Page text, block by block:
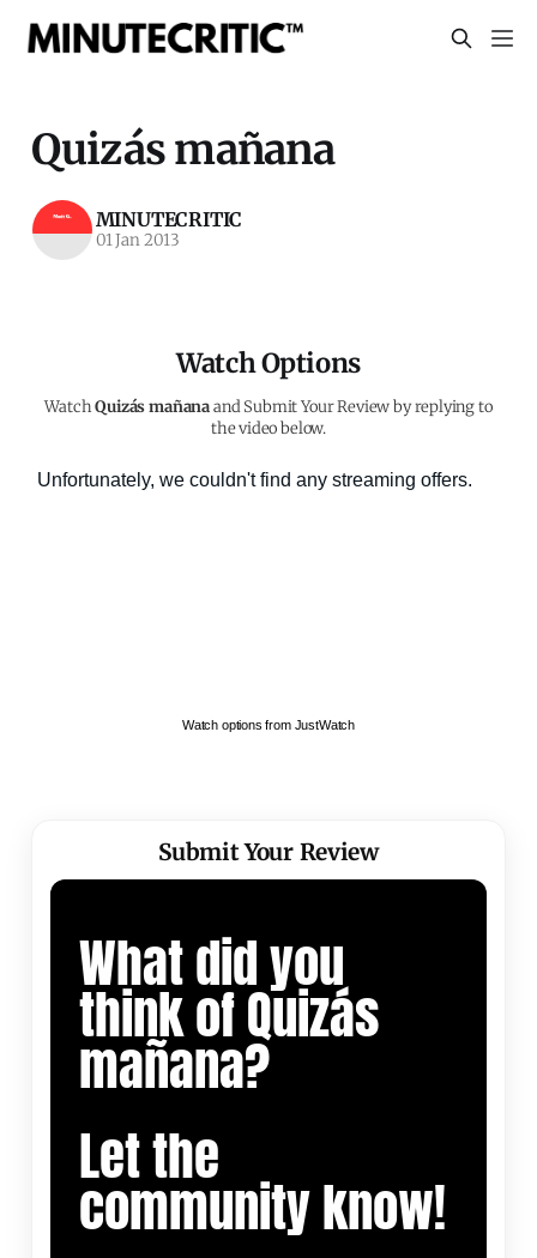
Quizás mañana
MINUTECRITIC
01 Jan 2013
Watch Options
WatchQuizás mañanaand Submit Your Review by replying to
the video below.
Watch options from JustWatch
Submit Your Review